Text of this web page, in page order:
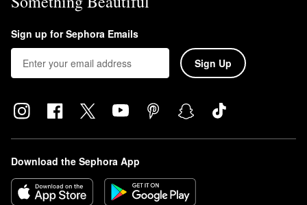
Sign up for Sephora Emails
Sign Up
Download the Sephora App